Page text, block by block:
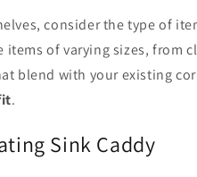
consider the type of
items of varying sizes, from
blend with your existing
.
Sink Caddy